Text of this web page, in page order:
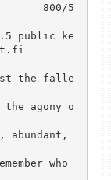
public ke
the falle
agony o
abundant,
who